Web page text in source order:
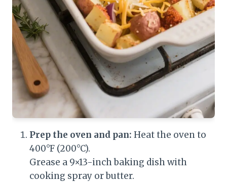
Prep the oven and pan: Heat the oven to
400°F (200°C).
Grease a 9×13-inch baking dish with
cooking spray or butter.